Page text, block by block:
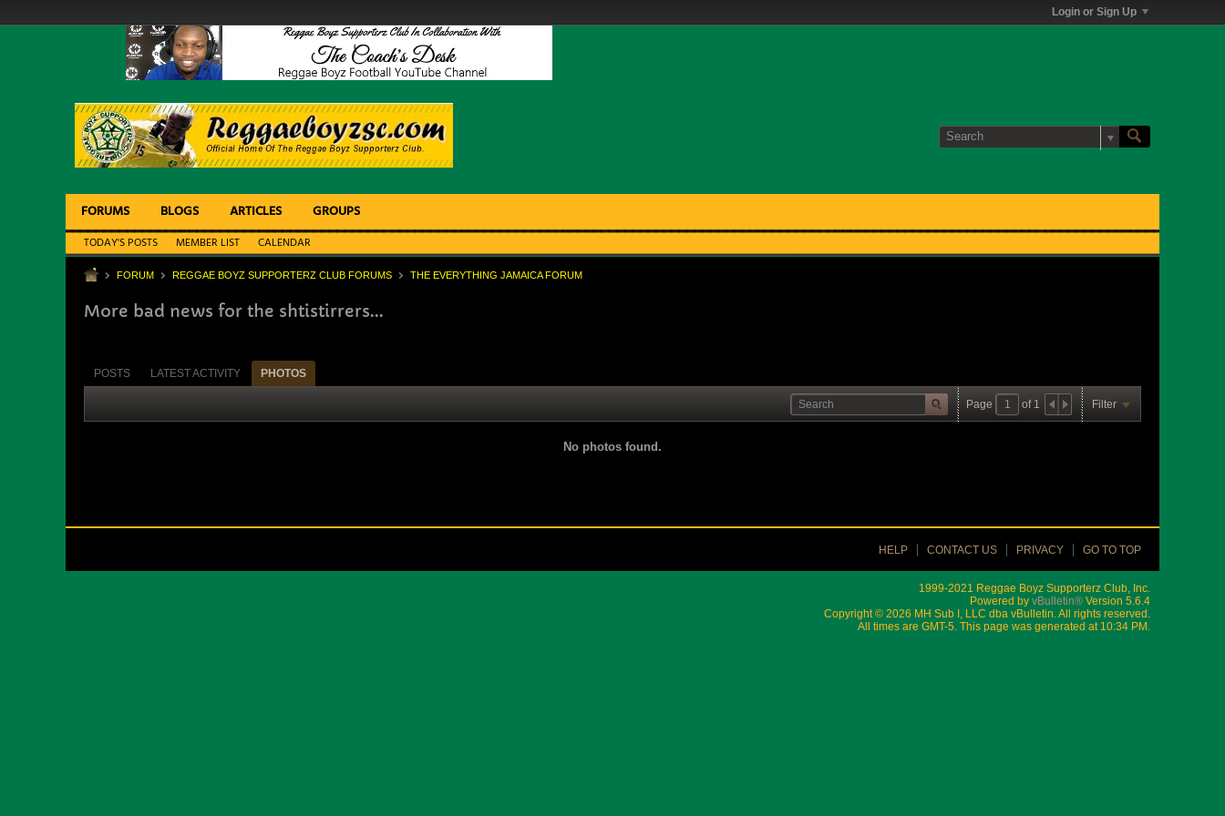
Login or Sign Up
FORUMS BLOGS ARTICLES GROUPS
TODAY'S POSTS MEMBER LIST CALENDAR
FORUM REGGAE BOYZ SUPPORTERZ CLUB FORUMS THE EVERYTHING JAMAICA FORUM
More bad news for the shtistirrers...
POSTS LATEST ACTIVITY PHOTOS
Page of 1 Filter
No photos found.
HELP CONTACT US PRIVACY GO TO TOP
1999-2021 Reggae Boyz Supporterz Club, Inc.
Powered by vBulletin® Version 5.6.4
Copyright © 2026 MH Sub I, LLC dba vBulletin. All rights reserved.
All times are GMT-5. This page was generated at 10:34 PM.